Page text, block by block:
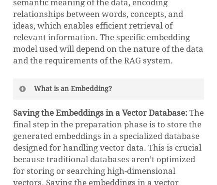
semantic meaning of the data, encoding
relationships between words, concepts, and
ideas, which enables efficient retrieval of
relevant information. The specific embedding
model used will depend on the nature of the data
and the requirements of the RAG system.
What is an Embedding?
In natural language processing, an
embedding is a numerical representation of a
word, phrase, or document that captures its
meaning. These numerical vectors, which
can range from a few hundred to many
thousand dimensions, are designed so that
words or documents with similar meanings
Saving the Embeddings in a Vector Database:The
final step in the preparation phase is to store the
generated embeddings in a specialized database
designed for handling vector data. This is crucial
because traditional databases aren’t optimized
for storing or searching high-dimensional
vectors. Saving the embeddings in a vector